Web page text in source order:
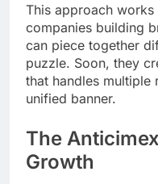
This approach
companies building
can piece together
puzzle. Soon, they
that handles multiple
unified banner.
The
Growth